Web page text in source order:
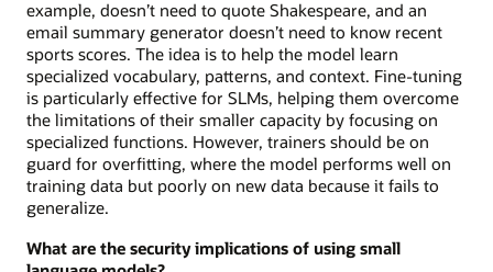
example, doesn’t need to quote Shakespeare, and an
email summary generator doesn’t need to know recent
sports scores. The idea is to help the model learn
specialized vocabulary, patterns, and context. Fine-tuning
is particularly effective for SLMs, helping them overcome
the limitations of their smaller capacity by focusing on
specialized functions. However, trainers should be on
guard for overfitting, where the model performs well on
training data but poorly on new data because it fails to
generalize.
What are the security implications of using small